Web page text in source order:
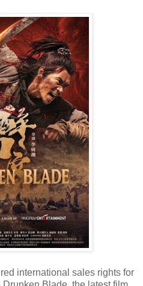
international sales rights for